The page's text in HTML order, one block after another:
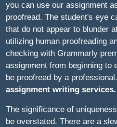
you can use our assignment
proofread. The student's eye
that do not appear to blunder
utilizing human proofreading
checking with Grammarly
assignment from beginning to
be proofread by a
assignment writing services.
The significance of
be overstated. There are a